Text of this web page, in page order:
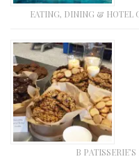
EATING, DINING & HOTEL
B